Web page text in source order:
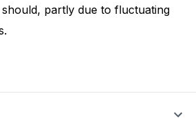
partly due to fluctuating